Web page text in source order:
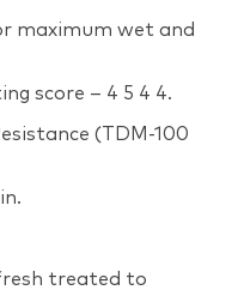
maximum wet and
score – 4 5 4 4.
(TDM-100
treated to